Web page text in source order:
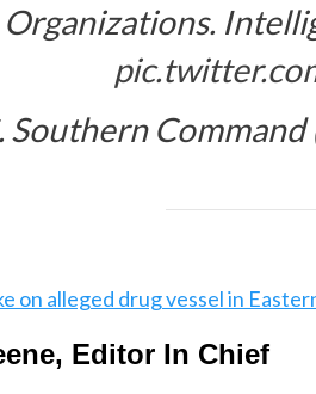
Organizations.
Southern Command
on alleged drug vessel in
Editor In Chief